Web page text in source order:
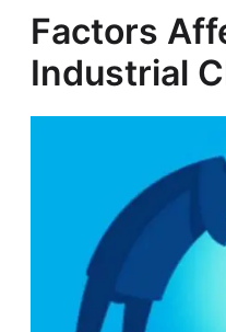
Factors
Industrial